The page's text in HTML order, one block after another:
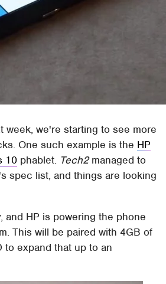
week, we're starting to see more
One such example is the HP
10 phablet. Tech2managed to
spec list, and things are looking
and HP is powering the phone
This will be paired with 4GB of
to expand that up to an